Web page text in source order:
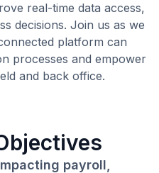
real-time data access,
decisions. Join us as we
platform can
processes and empower
and back office.
payroll,